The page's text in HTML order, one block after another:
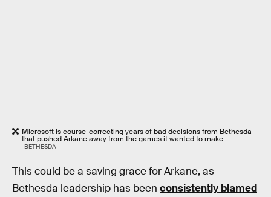
Microsoft is course-correcting years of bad decisions from Bethesda
that pushed Arkane away from the games it wanted to make.
BETHESDA
This could be a saving grace for Arkane, as
Bethesda leadership has been consistently blamed